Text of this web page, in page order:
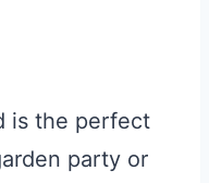
is the perfect
party or